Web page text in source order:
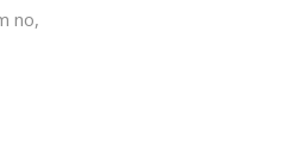
no,